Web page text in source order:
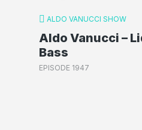
ALDO VANUCCI SHOW
Aldo Vanucci –
Bass
EPISODE 1947